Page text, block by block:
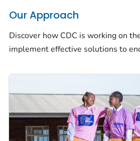
Our Approach
Discover how CDC is working on
implement effective solutions to